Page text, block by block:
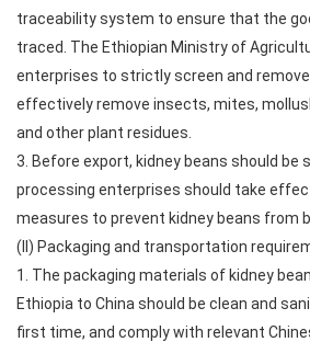
traceability system to ensure that the
traced. The Ethiopian Ministry of
enterprises to strictly screen and
effectively remove insects, mites,
and other plant residues.
3. Before export, kidney beans should be
processing enterprises should take
measures to prevent kidney beans from
(II) Packaging and transportation
1. The packaging materials of kidney
Ethiopia to China should be clean and
first time, and comply with relevant